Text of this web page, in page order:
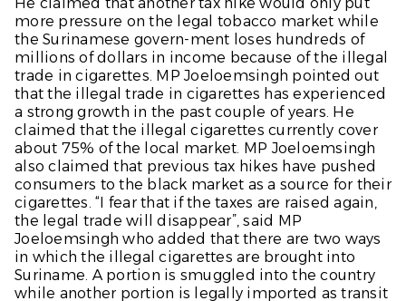
He claimed that another tax hike would only put
more pressure on the legal tobacco market while
the Surinamese govern-ment loses hundreds of
millions of dollars in income because of the illegal
trade in cigarettes. MP Joeloemsingh pointed out
that the illegal trade in cigarettes has experienced
a strong growth in the past couple of years. He
claimed that the illegal cigarettes currently cover
about 75% of the local market. MP Joeloemsingh
also claimed that previous tax hikes have pushed
consumers to the black market as a source for their
cigarettes. “I fear that if the taxes are raised again,
the legal trade will disappear”, said MP
Joeloemsingh who added that there are two ways
in which the illegal cigarettes are brought into
Suriname. A portion is smuggled into the country
while another portion is legally imported as transit